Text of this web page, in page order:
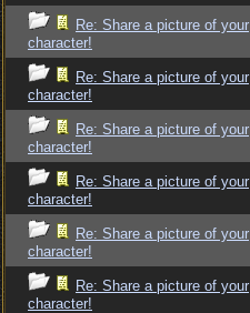
Re: Share a picture of your
character!
Re: Share a picture of your
character!
Re: Share a picture of your
character!
Re: Share a picture of your
character!
Re: Share a picture of your
character!
Re: Share a picture of your
character!